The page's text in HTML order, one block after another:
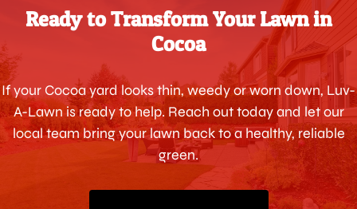
Ready to Transform Your Lawn in
Cocoa
If your Cocoa yard looks thin, weedy or worn down, Luv-
A-Lawn is ready to help. Reach out today and let our
local team bring your lawn back to a healthy, reliable
green.